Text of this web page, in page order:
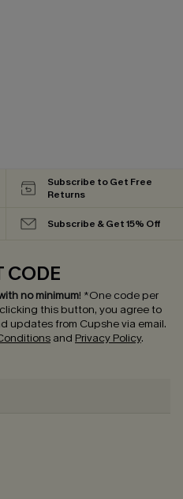
Subscribe to Get Free
Returns
Subscribe & Get 15% Off
CODE
no minimum! *One code per
this button, you agree to
updates from Cupshe via email.
and Privacy Policy.